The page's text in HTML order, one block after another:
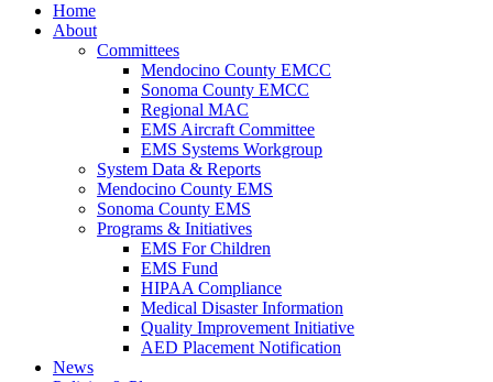
Home
About
Committees
Mendocino County EMCC
Sonoma County EMCC
Regional MAC
EMS Aircraft Committee
EMS Systems Workgroup
System Data & Reports
Mendocino County EMS
Sonoma County EMS
Programs & Initiatives
EMS For Children
EMS Fund
HIPAA Compliance
Medical Disaster Information
Quality Improvement Initiative
AED Placement Notification
News